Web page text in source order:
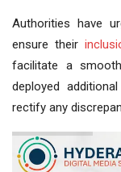
Authorities have
ensure their
facilitate a
deployed
rectify any